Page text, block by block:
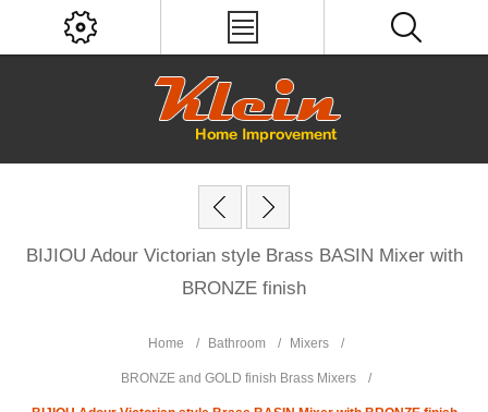
BIJIOU Adour Victorian style Brass BASIN Mixer with
BRONZE finish
Home / Bathroom / Mixers /
BRONZE and GOLD finish Brass Mixers /